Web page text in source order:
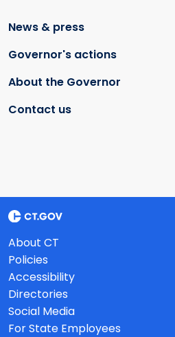
News & press
Governor's actions
About the Governor
Contact us
About CT
Policies
Accessibility
Directories
Social Media
For State Employees